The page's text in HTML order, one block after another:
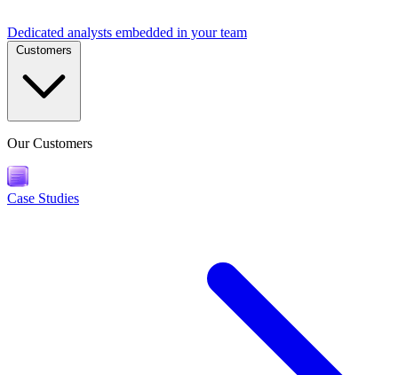
Dedicated analysts embedded in your team
Our Customers
Case Studies